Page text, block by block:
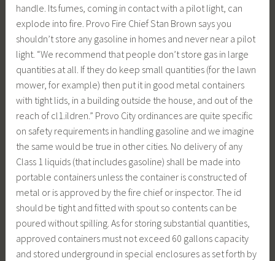
handle. Its fumes, coming in contact with a pilot light, can
explode into fire. Provo Fire Chief Stan Brown says you
shouldn’t store any gasoline in homes and never near a pilot
light. “We recommend that people don’t store gas in large
quantities at all. If they do keep small quantities (for the lawn
mower, for example) then put it in good metal containers
with tight lids, in a building outside the house, and out of the
reach of cl1.ildren.” Provo City ordinances are quite specific
on safety requirements in handling gasoline and we imagine
the same would be true in other cities. No delivery of any
Class 1 liquids (that includes gasoline) shall be made into
portable containers unless the container is constructed of
metal or is approved by the fire chief or inspector. The id
should be tight and fitted with spout so contents can be
poured without spilling. As for storing substantial quantities,
approved containers must not exceed 60 gallons capacity
and stored underground in special enclosures as set forth by